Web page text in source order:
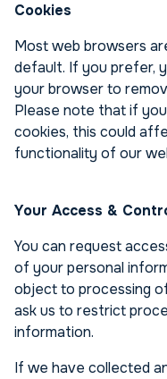
Cookies
Most web browsers
default. If you prefer,
your browser to
Please note that if
cookies, this could
functionality of our
Your Access &
You can request
of your personal
object to processing
ask us to restrict
information.
If we have collected